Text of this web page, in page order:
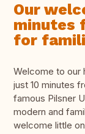
Our
minutes
for
Welcome to our
just 10 minutes
famous Pilsner
modern and
welcome little